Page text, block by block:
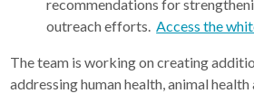
recommendations for
outreach efforts.Access the
The team is working on creating
addressing human health, animal health